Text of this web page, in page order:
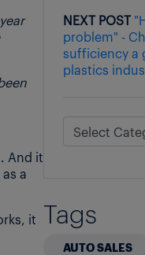
And it
a
it
NEXT POST
problem" -
sufficiency a
plastics
Tags
AUTO SALES